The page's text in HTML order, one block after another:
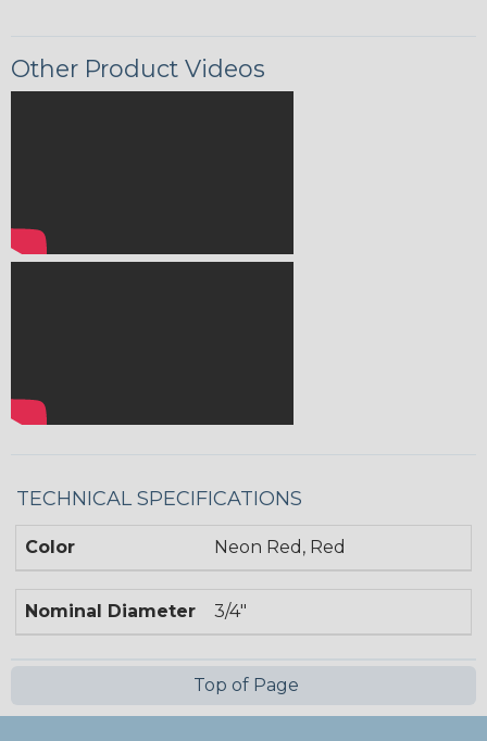
Other Product Videos
TECHNICAL SPECIFICATIONS
Color Neon Red, Red
Nominal Diameter 3/4"
Top of Page